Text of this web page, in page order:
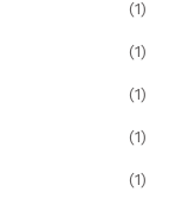
(1)
(1)
(1)
(1)
(1)